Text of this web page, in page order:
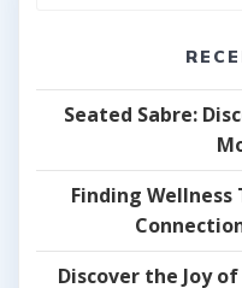
Seated Sabre:
Finding
Discover the Joy